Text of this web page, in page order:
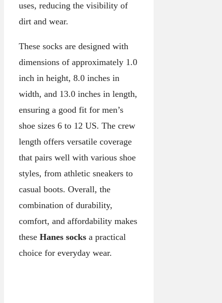
uses, reducing the visibility of
dirt and wear.
These socks are designed with
dimensions of approximately 1.0
inch in height, 8.0 inches in
width, and 13.0 inches in length,
ensuring a good fit for men’s
shoe sizes 6 to 12 US. The crew
length offers versatile coverage
that pairs well with various shoe
styles, from athletic sneakers to
casual boots. Overall, the
combination of durability,
comfort, and affordability makes
these Hanes socks a practical
choice for everyday wear.